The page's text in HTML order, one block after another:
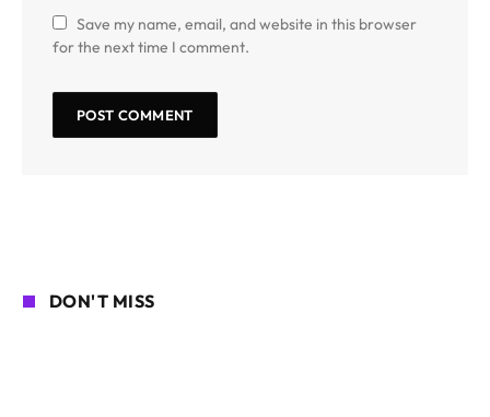
Save my name, email, and website in this browser
for the next time I comment.
DON'T MISS